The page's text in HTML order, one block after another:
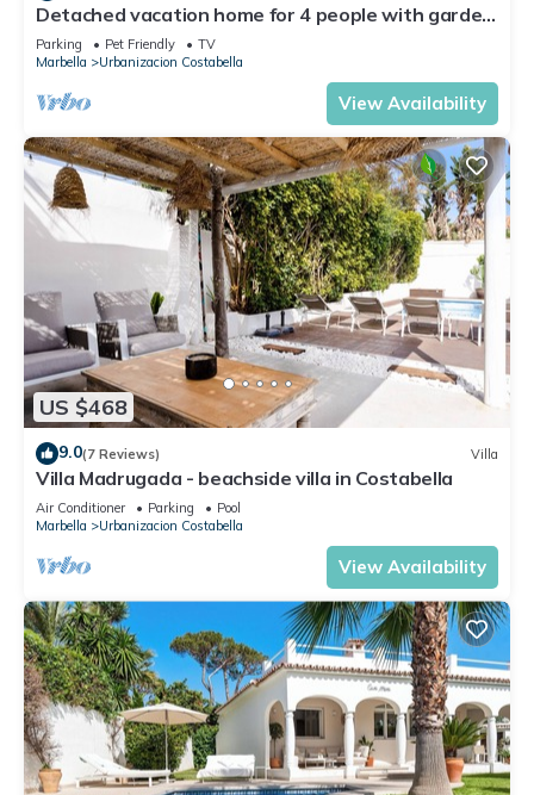
Detached vacation home for 4 people with garden
- close to the beach!
Parking Pet Friendly
TV
Marbella
Urbanizacion Costabella
View Availability
US $468
9.0(7 Reviews) Villa
Villa Madrugada - beachside villa in Costabella
Air Conditioner Parking
Pool
Marbella
Urbanizacion Costabella
View Availability